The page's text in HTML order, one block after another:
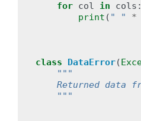
for col in cols :
print ( " " *
class DataError(
"""
Returned data
    """